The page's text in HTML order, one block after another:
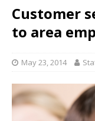
Customer
to area
May 23, 2014